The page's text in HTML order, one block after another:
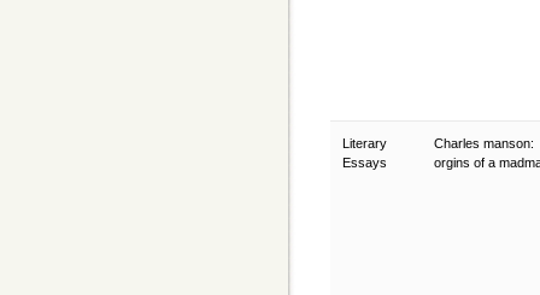
Literary
Essays
Charles manson:
orgins of a